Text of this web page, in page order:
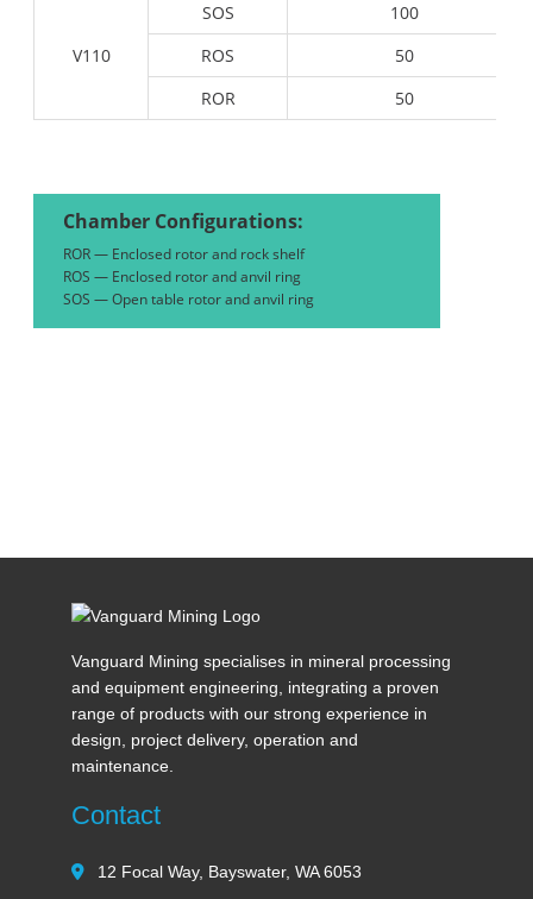
V110
SOS
100
ROS
50
ROR
50
Chamber Configurations:
ROR — Enclosed rotor and rock shelf
ROS — Enclosed rotor and anvil ring
SOS — Open table rotor and anvil ring
Vanguard Mining specialises in mineral processing
and equipment engineering, integrating a proven
range of products with our strong experience in
design, project delivery, operation and
maintenance.
Contact
12 Focal Way, Bayswater, WA 6053